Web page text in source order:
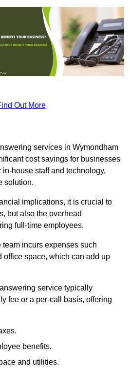
Out More
services in Wymondham
cost savings for businesses
house staff and technology,
solution.
implications, it is crucial to
but also the overhead
full-time employees.
incurs expenses such
office space, which can add up
service typically
fee or a per-call basis, offering
benefits.
and utilities.